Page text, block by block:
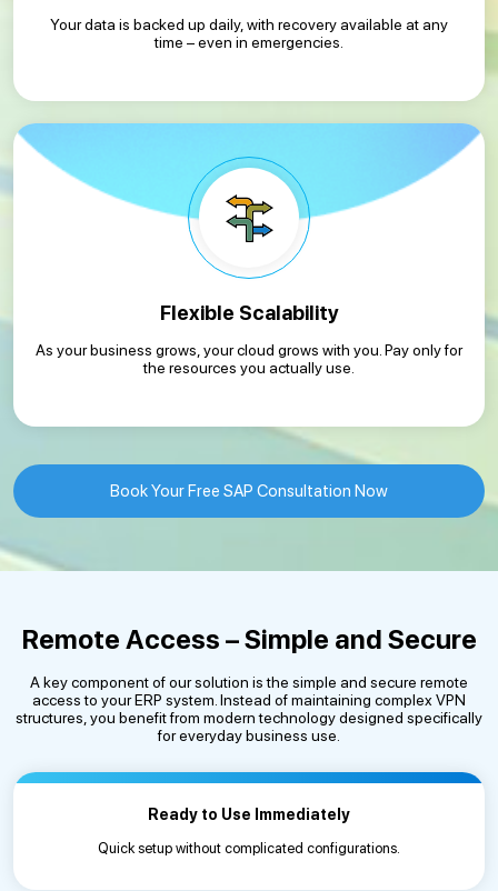
Your data is backed up daily, with recovery available at any
time – even in emergencies.
Flexible Scalability
As your business grows, your cloud grows with you. Pay only for
the resources you actually use.
Book Your Free SAP Consultation Now
Remote Access – Simple and Secure
A key component of our solution is the simple and secure remote
access to your ERP system. Instead of maintaining complex VPN
structures, you benefit from modern technology designed specifically
for everyday business use.
Ready to Use Immediately
Quick setup without complicated configurations.